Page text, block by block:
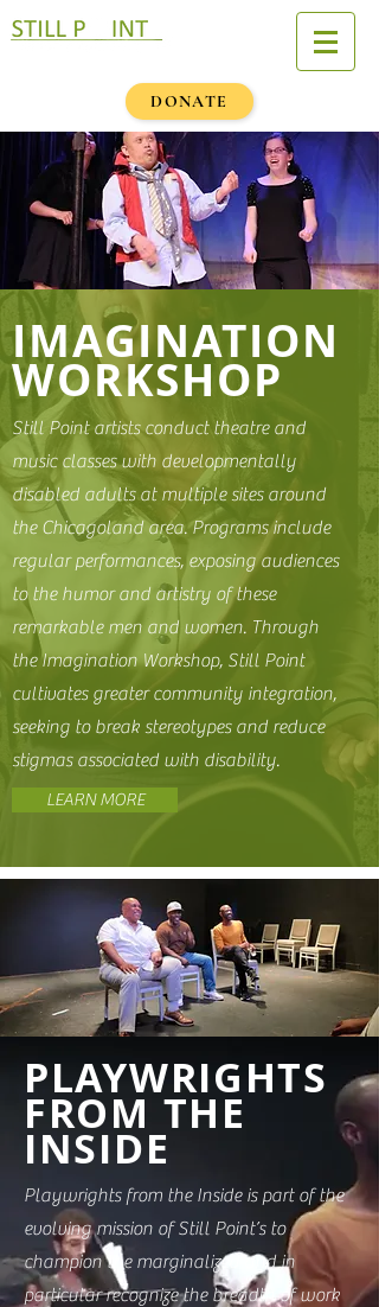
DONATE
IMAGINATION
WORKSHOP
Still Point artists conduct theatre and
music classes with developmentally
disabled adults at multiple sites around
the Chicagoland area. Programs include
regular performances, exposing audiences
to the humor and artistry of these
remarkable men and women. Through
the Imagination Workshop, Still Point
cultivates greater community integration,
seeking to break stereotypes and reduce
stigmas associated with disability.
LEARN MORE
PLAYWRIGHTS
FROM THE
INSIDE
Playwrights from the Inside is part of the
evolving mission of Still Point’s to
champion the marginalized and in
particular recognize the breadth of work